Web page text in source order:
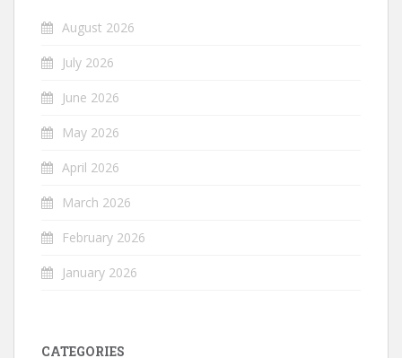
August 2026
July 2026
June 2026
May 2026
April 2026
March 2026
February 2026
January 2026
CATEGORIES